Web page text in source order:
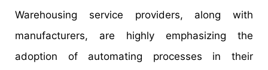
Warehousing service providers, along with
manufacturers, are highly emphasizing the
adoption of automating processes in their